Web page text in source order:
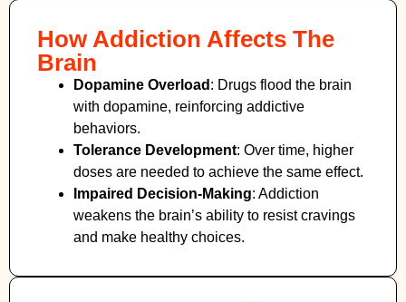
How Addiction Affects The
Brain
Dopamine Overload : Drugs flood the brain
with dopamine, reinforcing addictive
behaviors.
Tolerance Development: Over time, higher
doses are needed to achieve the same effect.
Impaired Decision-Making: Addiction
weakens the brain’s ability to resist cravings
and make healthy choices.